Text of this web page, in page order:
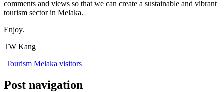
comments and views so that we can create a sustainable and vibrant
tourism sector in Melaka.
Enjoy.
TW Kang
Tourism Melaka visitors
Post navigation